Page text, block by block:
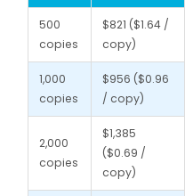
500
copies
$821 ($1.64 /
copy)
1,000
copies
$956 ($0.96
/ copy)
2,000
copies
$1,385
($0.69 /
copy)